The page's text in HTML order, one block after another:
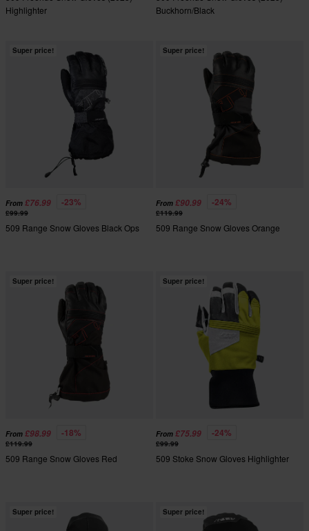
Highlighter
Buckhorn/Black
Super price!
From £76.99 -23%
£99.99
509 Range Snow Gloves Black Ops
Super price!
From £90.99 -24%
£119.99
509 Range Snow Gloves Orange
Super price!
From £98.99 -18%
£119.99
509 Range Snow Gloves Red
Super price!
From £75.99 -24%
£99.99
509 Stoke Snow Gloves Highlighter
Super price! Super price!